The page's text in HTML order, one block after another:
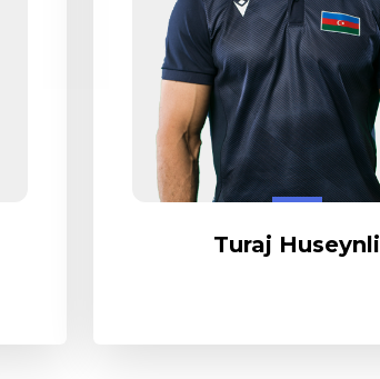
Turaj Huseynli